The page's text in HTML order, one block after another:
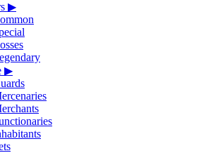
▶
▶